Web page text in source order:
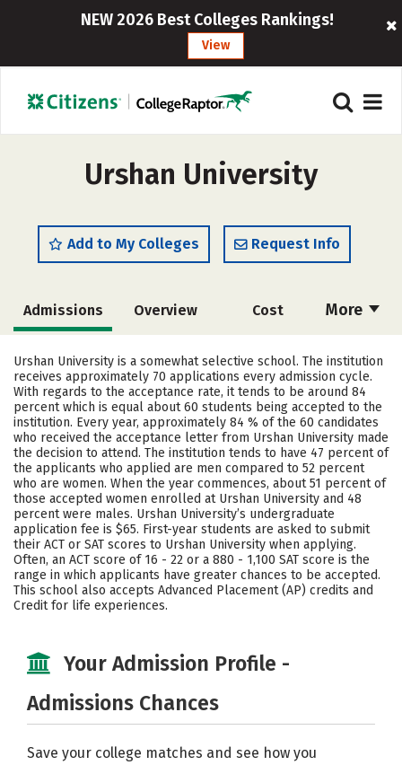
NEW 2026 Best Colleges Rankings!
View
Urshan University
Add to My Colleges Request Info
More
Admissions Overview Cost
Academics Majors Campus Life
Social Media Safety Rankings
Careers
Urshan University is a somewhat selective school. The institution
receives approximately 70 applications every admission cycle.
With regards to the acceptance rate, it tends to be around 84
percent which is equal about 60 students being accepted to the
institution. Every year, approximately 84 % of the 60 candidates
who received the acceptance letter from Urshan University made
the decision to attend. The institution tends to have 47 percent of
the applicants who applied are men compared to 52 percent
who are women. When the year commences, about 51 percent of
those accepted women enrolled at Urshan University and 48
percent were males. Urshan University’s undergraduate
application fee is $65. First-year students are asked to submit
their ACT or SAT scores to Urshan University when applying.
Often, an ACT score of 16 - 22 or a 880 - 1,100 SAT score is the
range in which applicants have greater chances to be accepted.
This school also accepts Advanced Placement (AP) credits and
Credit for life experiences.
Your Admission Profile -
Admissions Chances
Save your college matches and see how you